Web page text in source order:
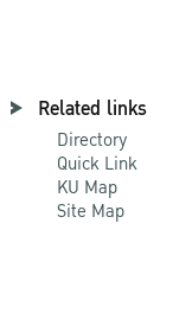
Related links
Directory
Quick Link
KU Map
Site Map